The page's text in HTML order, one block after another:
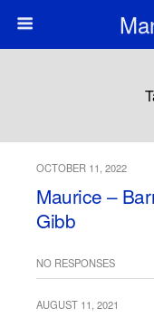
OCTOBER 11, 2022
Maurice –
Gibb
NO RESPONSES
AUGUST 11, 2021